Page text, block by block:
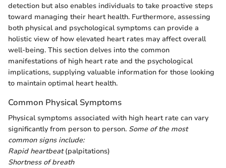
detection but also enables individuals to take proactive steps
toward managing their heart health. Furthermore, assessing
both physical and psychological symptoms can provide a
holistic view of how elevated heart rates may affect overall
well-being. This section delves into the common
manifestations of high heart rate and the psychological
implications, supplying valuable information for those looking
to maintain optimal heart health.
Common Physical Symptoms
Physical symptoms associated with high heart rate can vary
significantly from person to person. Some of the most
common signs include:
Rapid heartbeat(palpitations)
Shortness of breath